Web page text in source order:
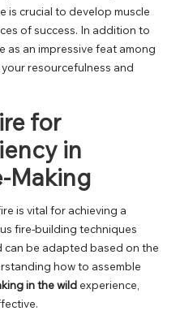
is crucial to develop muscle
of success. In addition to
as an impressive feat among
resourcefulness and
for
in
Making
is vital for achieving a
fire-building techniques
be adapted based on the
how to assemble
in the wild experience,